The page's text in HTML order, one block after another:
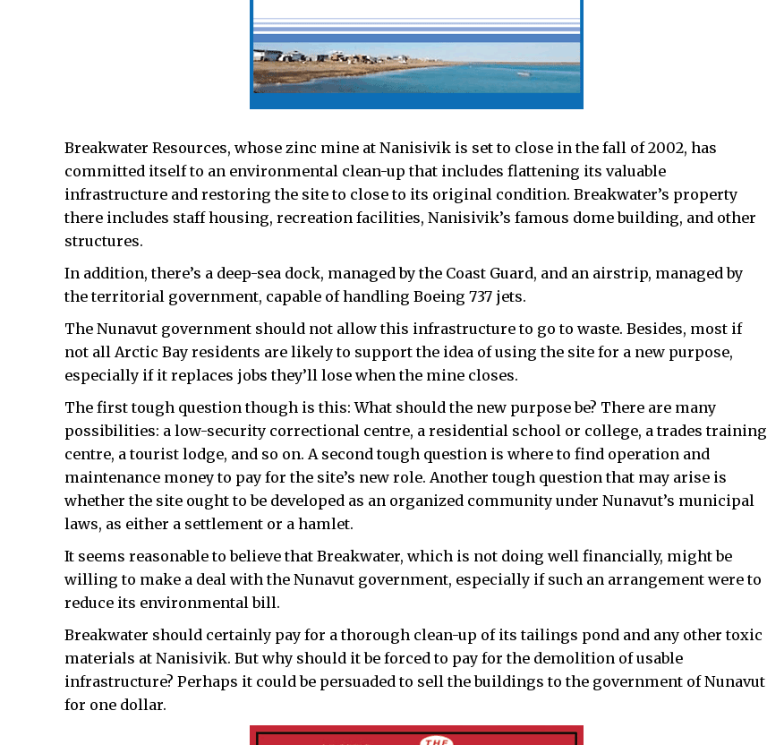
Breakwater Resources, whose zinc mine at Nanisivik is set to close in the fall of 2002, has
committed itself to an environmental clean-up that includes flattening its valuable
infrastructure and restoring the site to close to its original condition. Breakwater’s property
there includes staff housing, recreation facilities, Nanisivik’s famous dome building, and other
structures.
In addition, there’s a deep-sea dock, managed by the Coast Guard, and an airstrip, managed by
the territorial government, capable of handling Boeing 737 jets.
The Nunavut government should not allow this infrastructure to go to waste. Besides, most if
not all Arctic Bay residents are likely to support the idea of using the site for a new purpose,
especially if it replaces jobs they’ll lose when the mine closes.
The first tough question though is this: What should the new purpose be? There are many
possibilities: a low-security correctional centre, a residential school or college, a trades training
centre, a tourist lodge, and so on. A second tough question is where to find operation and
maintenance money to pay for the site’s new role. Another tough question that may arise is
whether the site ought to be developed as an organized community under Nunavut’s municipal
laws, as either a settlement or a hamlet.
It seems reasonable to believe that Breakwater, which is not doing well financially, might be
willing to make a deal with the Nunavut government, especially if such an arrangement were to
reduce its environmental bill.
Breakwater should certainly pay for a thorough clean-up of its tailings pond and any other toxic
materials at Nanisivik. But why should it be forced to pay for the demolition of usable
infrastructure? Perhaps it could be persuaded to sell the buildings to the government of Nunavut
for one dollar.